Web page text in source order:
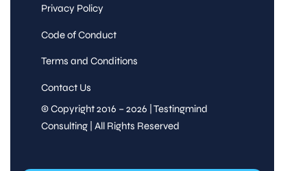
Privacy Policy
Code of Conduct
Terms and Conditions
Contact Us
© Copyright 2016 – 2026 | Testingmind
Consulting | All Rights Reserved